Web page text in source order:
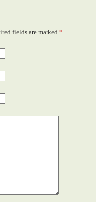
fields are marked *